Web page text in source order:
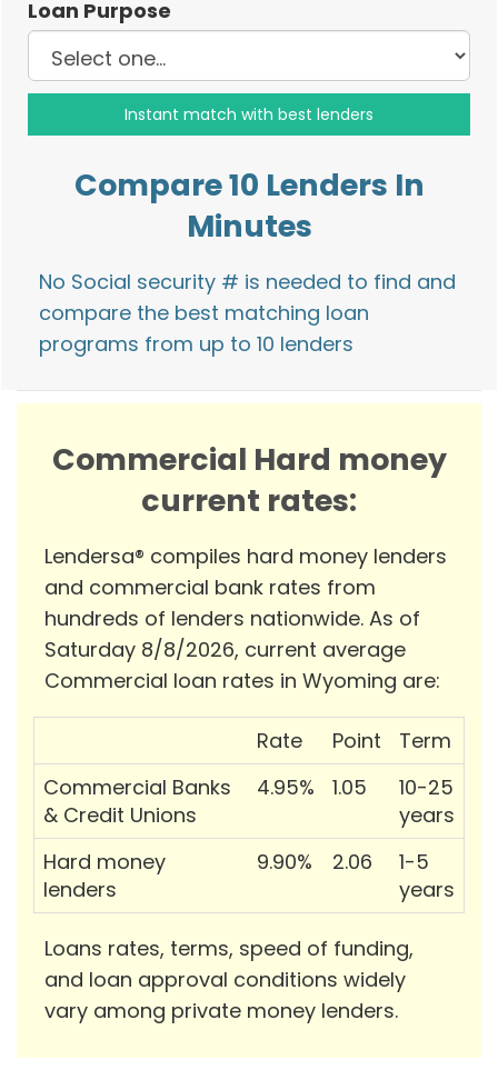
Loan Purpose
Compare 10 Lenders In
Minutes
No Social security # is needed to find and
compare the best matching loan
programs from up to 10 lenders
Commercial Hard money
current rates:
Lendersa® compiles hard money lenders
and commercial bank rates from
hundreds of lenders nationwide. As of
Saturday 8/8/2026, current average
Commercial loan rates in Wyoming are:
Rate Point
Term
Commercial Banks
& Credit Unions
4.95% 1.05
10-25
years
Hard money
lenders
9.90% 2.06
1-5
years
Loans rates, terms, speed of funding,
and loan approval conditions widely
vary among private money lenders.